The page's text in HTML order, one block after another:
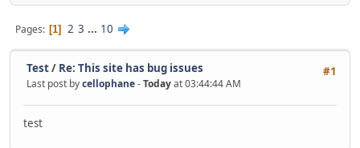
Pages 1 2 3 ... 10
#1
Test/ Re: This site has bug issues
Last post bycellophane-Todayat 03:44:44 AM
test